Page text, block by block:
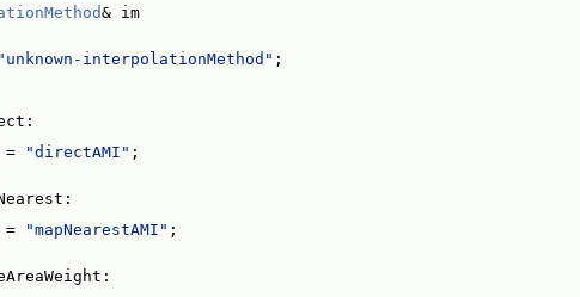
& im
"unknown-interpolationMethod" ;
"directAMI" ;
"mapNearestAMI" ;